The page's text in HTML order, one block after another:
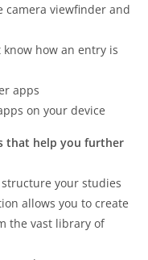
camera viewfinder and
know how an entry is
apps
on your device
that help you further
your studies
allows you to create
the vast library of